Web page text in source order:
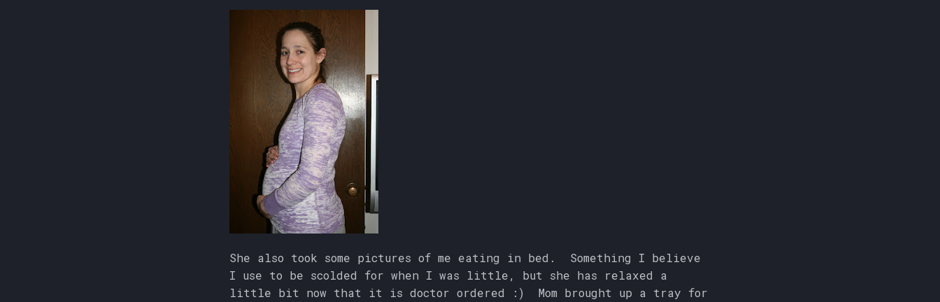
She also took some pictures of me eating in bed. Something I believe
I use to be scolded for when I was little, but she has relaxed a
little bit now that it is doctor ordered :) Mom brought up a tray for